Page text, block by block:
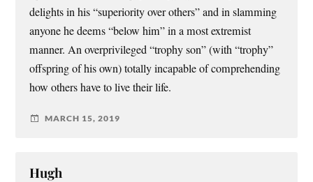
delights in his “superiority over others” and in slamming
anyone he deems “below him” in a most extremist
manner. An overprivileged “trophy son” (with “trophy”
offspring of his own) totally incapable of comprehending
how others have to live their life.
MARCH 15, 2019
Hugh